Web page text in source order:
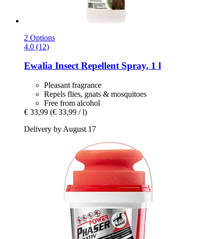
2 Options
4.0 (12)
Ewalia Insect Repellent Spray, 1 l
Pleasant fragrance
Repels flies, gnats & mosquitoes
Free from alcohol
€ 33,99 (€ 33,99 / l)
Delivery by August 17